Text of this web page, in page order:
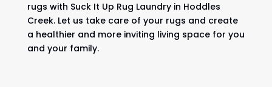
rugs with Suck It Up Rug Laundry in Hoddles
Creek. Let us take care of your rugs and create
a healthier and more inviting living space for you
and your family.